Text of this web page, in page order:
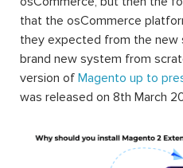
that the osCommerce
they expected from the new
brand new system from
version of Magento up to
was released on 8th March